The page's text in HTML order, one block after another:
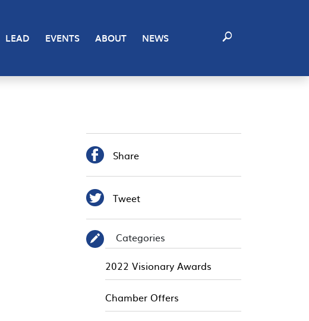
LEAD EVENTS ABOUT NEWS
 Share
 Tweet
✎
Categories
2022 Visionary Awards
Chamber Offers